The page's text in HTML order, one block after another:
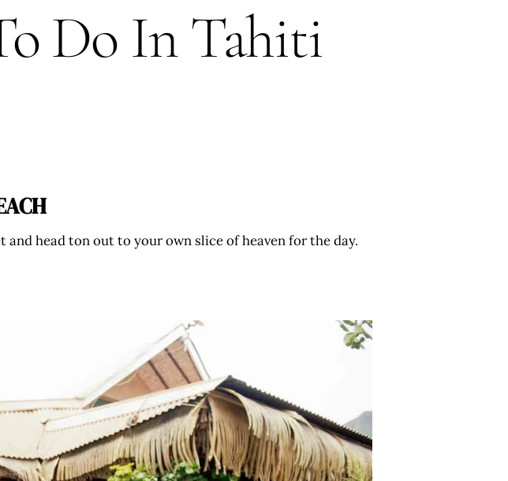
Do In Tahiti
head ton out to your own slice of heaven for the day.